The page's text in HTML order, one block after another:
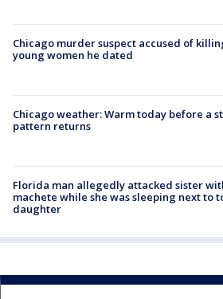
Chicago murder suspect accused of
young women he dated
Chicago weather: Warm today before a
pattern returns
Florida man allegedly attacked sister
machete while she was sleeping next to
daughter